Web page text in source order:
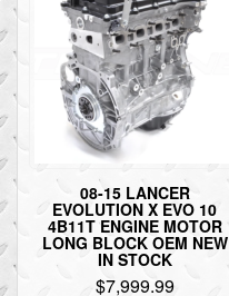
08-15 LANCER
EVOLUTION X EVO 10
4B11T ENGINE MOTOR
LONG BLOCK OEM NEW
IN STOCK
$7,999.99